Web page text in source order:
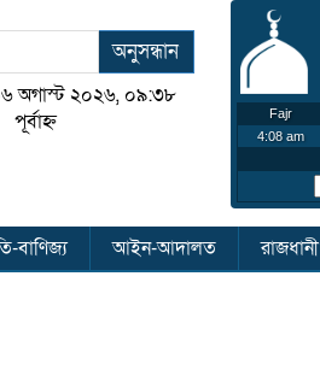
অনুসন্ধান
অগাস্ট ২০২৬, ০৯:৩৮
পূর্বাহ্ন
বাণিজ্য আইন-আদালত রাজধানী